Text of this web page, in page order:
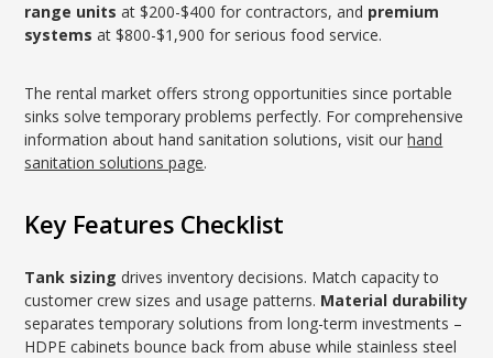
range units at $200-$400 for contractors, and premium
systems at $800-$1,900 for serious food service.
The rental market offers strong opportunities since portable
sinks solve temporary problems perfectly. For comprehensive
information about hand sanitation solutions, visit ourhand
sanitation solutions page.
Key Features Checklist
Tank sizing drives inventory decisions. Match capacity to
customer crew sizes and usage patterns. Material durability
separates temporary solutions from long-term investments –
HDPE cabinets bounce back from abuse while stainless steel